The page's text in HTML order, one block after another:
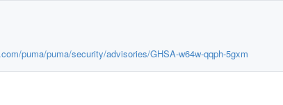
puma/puma/security/advisories/GHSA-w64w-qqph-5gxm